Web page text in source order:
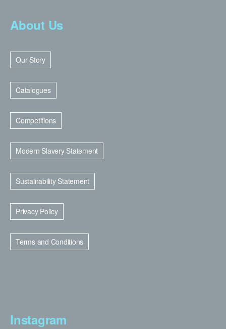
About Us
Our Story
Catalogues
Competitions
Modern Slavery Statement
Sustainability Statement
Privacy Policy
Terms and Conditions
Instagram